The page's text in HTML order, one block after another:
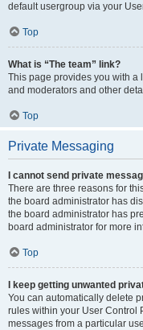
default usergroup via your
Top
What is “The team” link?
This page provides you with a
and moderators and other
Top
Private Messaging
I cannot send private
There are three reasons for
the board administrator has
the board administrator has
board administrator for more
Top
I keep getting unwanted
You can automatically delete
rules within your User Control
messages from a particular